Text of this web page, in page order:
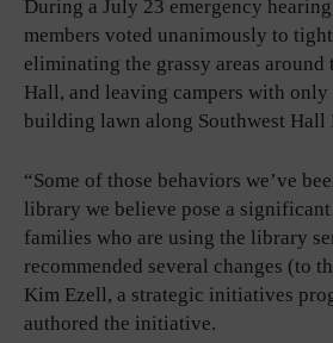
During a July 23 emergency
members voted unanimously to
eliminating the grassy areas
Hall, and leaving campers with
building lawn along Southwest Hall
“Some of those behaviors we’ve
library we believe pose a
families who are using the library
recommended several changes (to
Kim Ezell, a strategic initiatives
authored the initiative.